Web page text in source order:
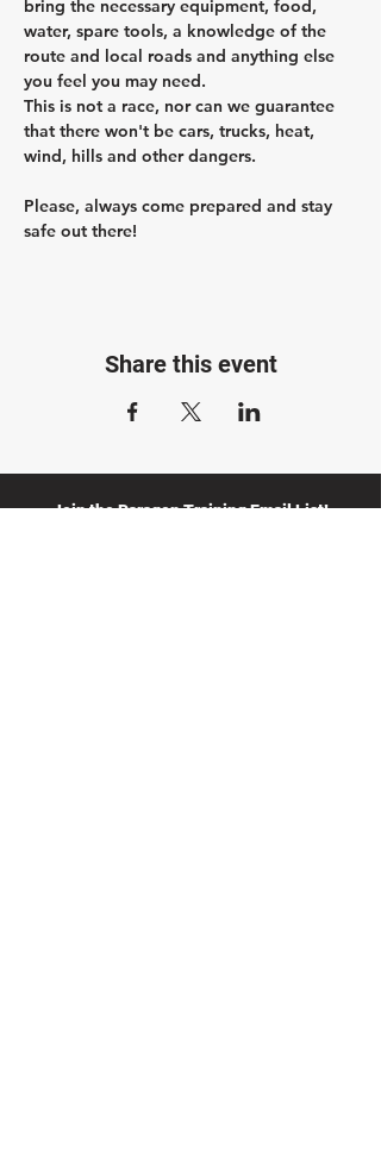
bring the necessary equipment, food,
water, spare tools, a knowledge of the
route and local roads and anything else
you feel you may need.
This is not a race, nor can we guarantee
that there won't be cars, trucks, heat,
wind, hills and other dangers.
Please, always come prepared and stay
safe out there!
Share this event
Join the Paragon Training Email List!